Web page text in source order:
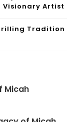
Visionary Artist
Tradition
Micah